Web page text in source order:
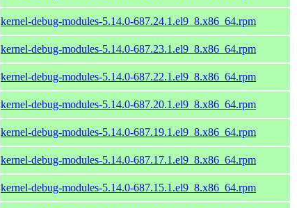
kernel-debug-modules-5.14.0-687.24.1.el9_8.x86_64.rpm
kernel-debug-modules-5.14.0-687.23.1.el9_8.x86_64.rpm
kernel-debug-modules-5.14.0-687.22.1.el9_8.x86_64.rpm
kernel-debug-modules-5.14.0-687.20.1.el9_8.x86_64.rpm
kernel-debug-modules-5.14.0-687.19.1.el9_8.x86_64.rpm
kernel-debug-modules-5.14.0-687.17.1.el9_8.x86_64.rpm
kernel-debug-modules-5.14.0-687.15.1.el9_8.x86_64.rpm